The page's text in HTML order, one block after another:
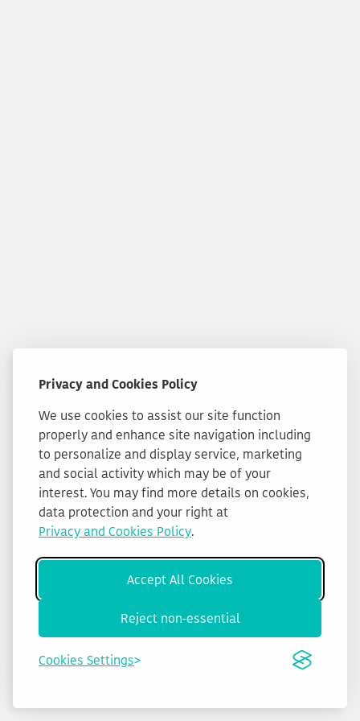
Privacy and Cookies Policy
We use cookies to assist our site function
properly and enhance site navigation including
to personalize and display service, marketing
and social activity which may be of your
interest. You may find more details on cookies,
data protection and your right at
Privacy and Cookies Policy.
Accept All Cookies
Reject non-essential
Cookies Settings